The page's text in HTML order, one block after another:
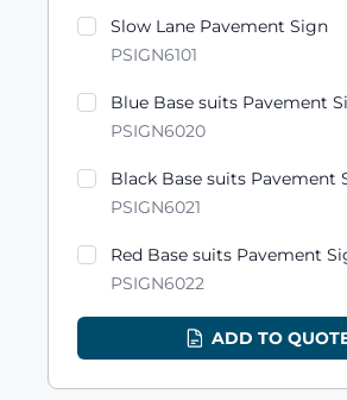
Product variants
Slow Lane Pavement Sign
PSIGN6101
Blue Base suits Pavement
PSIGN6020
Black Base suits Pavement
PSIGN6021
Red Base suits Pavement
PSIGN6022
ADD TO